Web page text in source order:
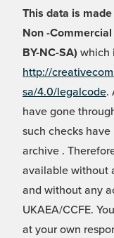
This data is
Non -
BY-NC-SA) which
http://
sa/4.0/legalcode.
have gone
such checks
archive .
available without
and without any
UKAEA/CCFE.
at your own